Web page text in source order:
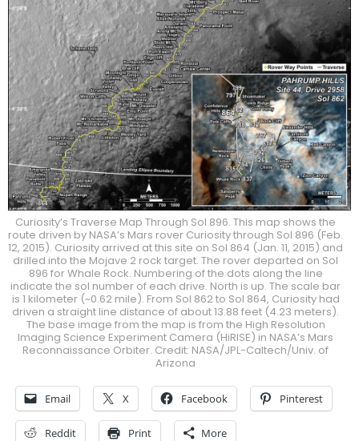
Curiosity’s Traverse Map Through Sol 896. This map shows the
route driven by NASA’s Mars rover Curiosity through Sol 896 (Feb.
12, 2015). Curiosity arrived at this site on Sol 864 (Jan. 11, 2015) and
drilled into the Mojave 2 rock target. The rover departed on Sol
896 for Whale Rock. Numbering of the dots along the line
indicate the sol number of each drive. North is up. The scale bar
is 1 kilometer (~0.62 mile). From Sol 862 to Sol 864, Curiosity had
driven a straight line distance of about 13.88 feet (4.23 meters).
The base image from the map is from the High Resolution
Imaging Science Experiment Camera (HiRISE) in NASA’s Mars
Reconnaissance Orbiter. Credit: NASA/JPL-Caltech/Univ. of
Arizona
Email X Facebook Pinterest
Reddit Print More